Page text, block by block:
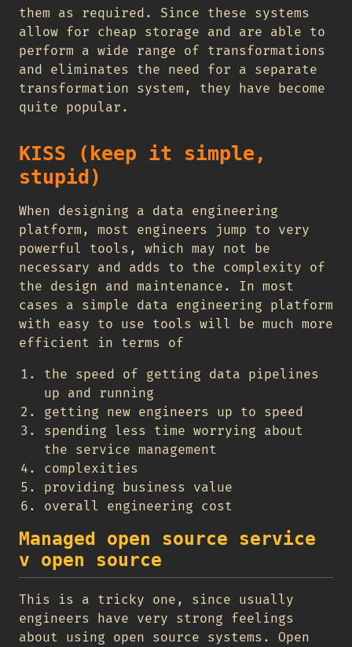
them as required. Since these systems
allow for cheap storage and are able to
perform a wide range of transformations
and eliminates the need for a separate
transformation system, they have become
quite popular.
KISS (keep it simple,
stupid)
When designing a data engineering
platform, most engineers jump to very
powerful tools, which may not be
necessary and adds to the complexity of
the design and maintenance. In most
cases a simple data engineering platform
with easy to use tools will be much more
efficient in terms of
the speed of getting data pipelines
up and running
getting new engineers up to speed
spending less time worrying about
the service management
complexities
providing business value
overall engineering cost
Managed open source service
v open source
This is a tricky one, since usually
engineers have very strong feelings
about using open source systems. Open